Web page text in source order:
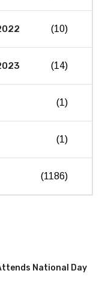
(10)
(14)
(1)
(1)
(1186)
National Day